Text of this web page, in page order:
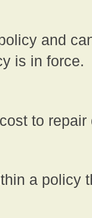
and
is in force.
to repair
a policy